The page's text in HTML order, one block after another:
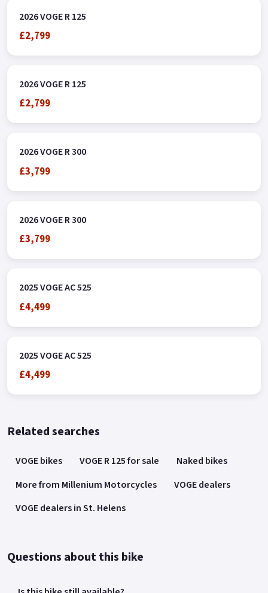
2026 VOGE R 125
£2,799
2026 VOGE R 125
£2,799
2026 VOGE R 300
£3,799
2026 VOGE R 300
£3,799
2025 VOGE AC 525
£4,499
2025 VOGE AC 525
£4,499
Related searches
VOGE bikes VOGE R 125 for sale
Naked bikes
More from Millenium Motorcycles
VOGE dealers
VOGE dealers in St. Helens
Questions about this bike